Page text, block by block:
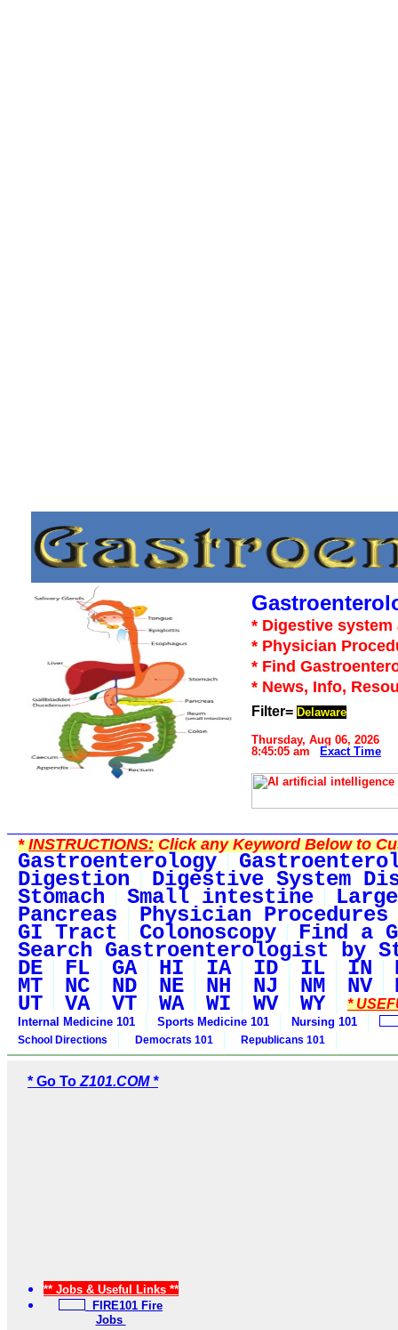
* Digestive
* Physician
* Find
* News, Info,
Filter= Delaware
Thursday, Aug 06, 2026
8:45:05 am
Exact Time
*INSTRUCTIONS:Click any Keyword Below to
Gastroenterology
Digestion Digestive System
Stomach Small intestine
Pancreas Physician Procedures
GI Tract Colonoscopy Find a
Search Gastroenterologist by
DE FL GA HI IA ID IL IN
MT NC ND NE NH NJ NM NV
UT VA VT WA WI WV WY *
Internal Medicine 101 Sports Medicine 101 Nursing 101
School Directions Democrats 101 Republicans 101
* Go To Z101.COM *
** Jobs & Useful Links **
FIRE101 Fire
Jobs